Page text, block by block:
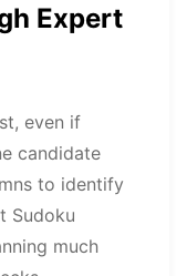
Expert
even if
candidate
to identify
Sudoku
much